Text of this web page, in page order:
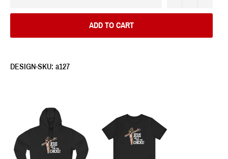
ADD TO CART
DESIGN-SKU: a127